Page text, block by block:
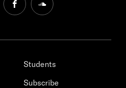
facebooksoundcloud
Students
Subscribe